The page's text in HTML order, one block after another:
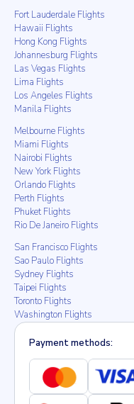
Fort Lauderdale Flights
Hawaii Flights
Hong Kong Flights
Johannesburg Flights
Las Vegas Flights
Lima Flights
Los Angeles Flights
Manila Flights
Melbourne Flights
Miami Flights
Nairobi Flights
New York Flights
Orlando Flights
Perth Flights
Phuket Flights
Rio De Janeiro Flights
San Francisco Flights
Sao Paulo Flights
Sydney Flights
Taipei Flights
Toronto Flights
Washington Flights
Payment methods: